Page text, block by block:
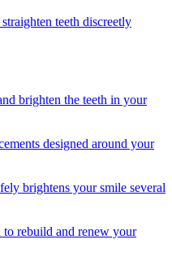
teeth discreetly
brighten the teeth in your
designed around your
brightens your smile several
to rebuild and renew your